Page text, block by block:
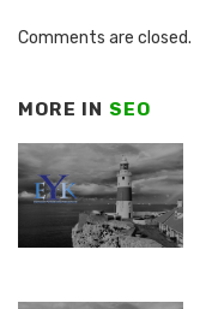
Comments are closed.
MORE IN SEO